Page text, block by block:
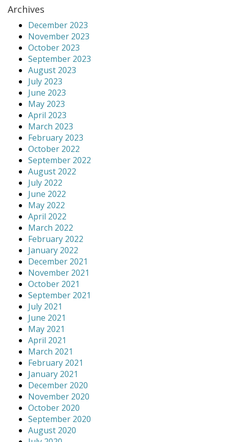
Archives
December 2023
November 2023
October 2023
September 2023
August 2023
July 2023
June 2023
May 2023
April 2023
March 2023
February 2023
October 2022
September 2022
August 2022
July 2022
June 2022
May 2022
April 2022
March 2022
February 2022
January 2022
December 2021
November 2021
October 2021
September 2021
July 2021
June 2021
May 2021
April 2021
March 2021
February 2021
January 2021
December 2020
November 2020
October 2020
September 2020
August 2020